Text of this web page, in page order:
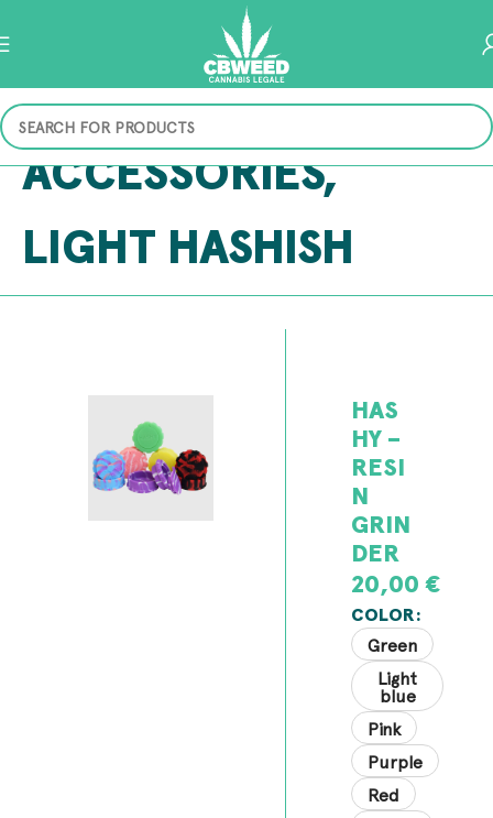
ACCESSORIES,
LIGHT HASHISH
HAS
HY –
RESI
N
GRIN
DER
20,00€
COLOR
Green
Light
blue
Pink
Purple
Red